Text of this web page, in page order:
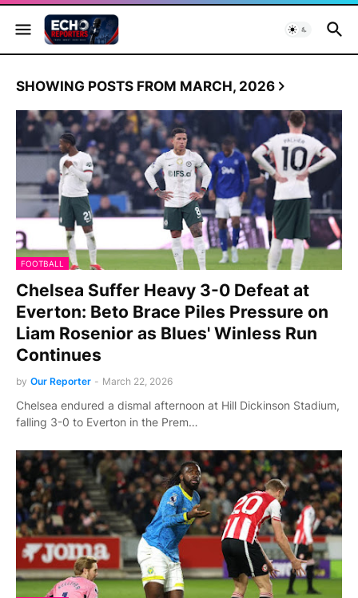
SHOWING POSTS FROM MARCH, 2026
FOOTBALL
Chelsea Suffer Heavy 3-0 Defeat at
Everton: Beto Brace Piles Pressure on
Liam Rosenior as Blues' Winless Run
Continues
by Our Reporter - March 22, 2026
Chelsea endured a dismal afternoon at Hill Dickinson Stadium,
falling 3-0 to Everton in the Prem…